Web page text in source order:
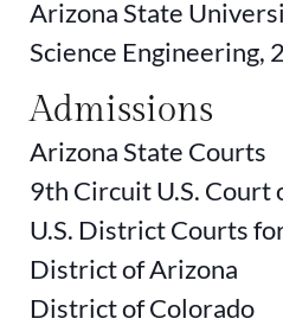
Arizona State
Science Engineering,
Admissions
Arizona State Courts
9th Circuit U.S. Court
U.S. District Courts
District of Arizona
District of Colorado